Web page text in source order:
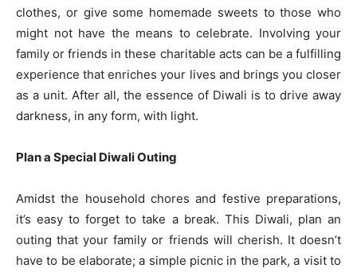
clothes, or give some homemade sweets to those who
might not have the means to celebrate. Involving your
family or friends in these charitable acts can be a fulfilling
experience that enriches your lives and brings you closer
as a unit. After all, the essence of Diwali is to drive away
darkness, in any form, with light.
Plan a Special Diwali Outing
Amidst the household chores and festive preparations,
it’s easy to forget to take a break. This Diwali, plan an
outing that your family or friends will cherish. It doesn’t
have to be elaborate; a simple picnic in the park, a visit to